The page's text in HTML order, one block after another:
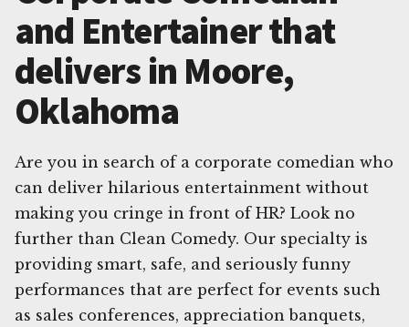
and Entertainer that
delivers in Moore,
Oklahoma
Are you in search of a corporate comedian who
can deliver hilarious entertainment without
making you cringe in front of HR? Look no
further than Clean Comedy. Our specialty is
providing smart, safe, and seriously funny
performances that are perfect for events such
as sales conferences, appreciation banquets,